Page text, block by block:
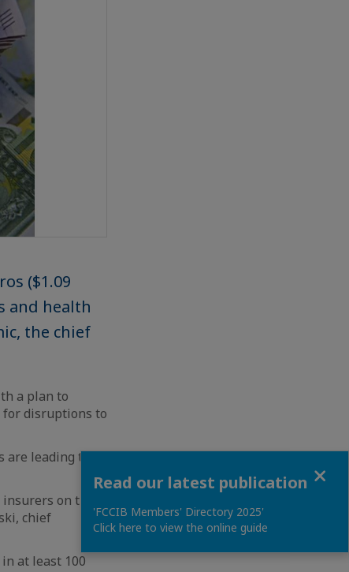
($1.09
and health
the chief
a plan to
for disruptions to
are leading the
on the
chief
at least 100
Read our latest publication
'FCCIB Members' Directory 2025'
Click here to view the online guide